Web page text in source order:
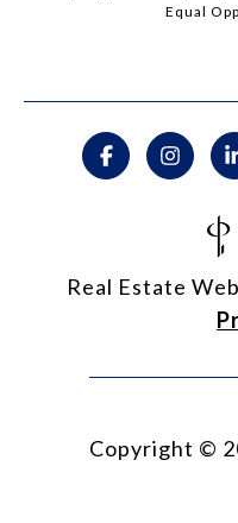
Equal
Real Estate
Copyright ©